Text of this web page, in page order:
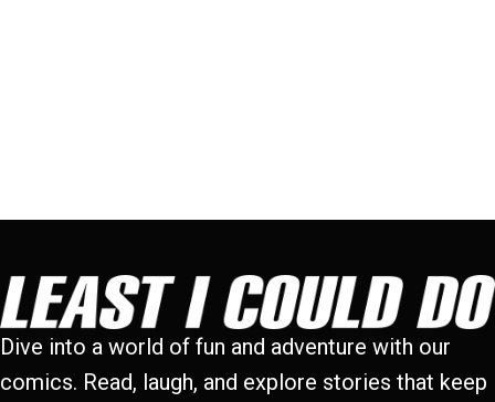
Dive into a world of fun and adventure with our
comics. Read, laugh, and explore stories that keep